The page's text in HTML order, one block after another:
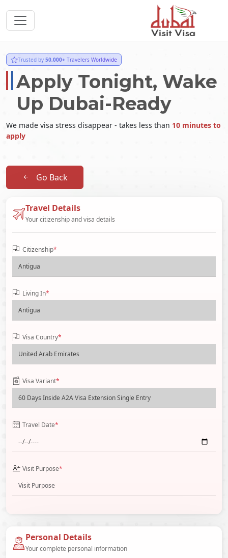
Trusted by 50,000+ Travelers Worldwide
Apply Tonight, Wake
Up Dubai-Ready
We made visa stress disappear - takes less than 10 minutes to
apply
Go Back
Travel Details
Your citizenship and visa details
Citizenship*
Living In*
Visa Country*
Visa Variant*
Travel Date*
Visit Purpose*
Personal Details
Your complete personal information